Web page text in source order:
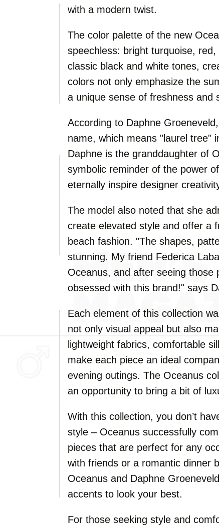
with a modern twist.
The color palette of the new
speechless: bright turquoise,
classic black and white tones,
colors not only emphasize the
a unique sense of freshness and
According to Daphne
name, which means "laurel tree"
Daphne is the granddaughter of
symbolic reminder of the power
eternally inspire designer
The model also noted that she
create elevated style and offer a
beach fashion. "The shapes,
stunning. My friend Federica
Oceanus, and after seeing those
obsessed with this brand!" says
Each element of this collection
not only visual appeal but also
lightweight fabrics, comfortable
make each piece an ideal
evening outings. The Oceanus
an opportunity to bring a bit of
With this collection, you don’t
style – Oceanus successfully
pieces that are perfect for any
with friends or a romantic dinner
Oceanus and Daphne
accents to look your best.
For those seeking style and